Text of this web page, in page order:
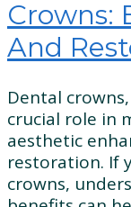
Crowns:
And
Dental
crucial role in
aesthetic
restoration. If
crowns,